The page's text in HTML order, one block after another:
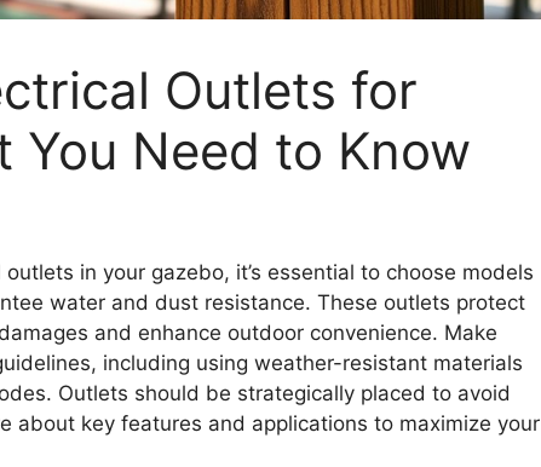
Outlets for
You Need to Know
in your gazebo, it’s essential to choose models
water and dust resistance. These outlets protect
and enhance outdoor convenience. Make
including using weather-resistant materials
Outlets should be strategically placed to avoid
about key features and applications to maximize your